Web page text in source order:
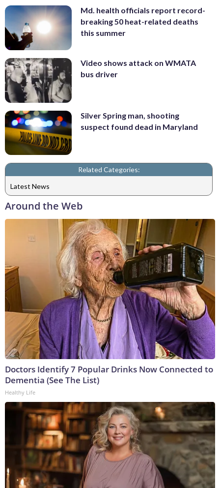
Md. health officials report record-
breaking 50 heat-related deaths
this summer
Video shows attack on WMATA
bus driver
Silver Spring man, shooting
suspect found dead in Maryland
Related Categories:
Latest News
Around the Web
Doctors Identify 7 Popular Drinks Now Connected to
Dementia (See The List)
Healthy Life